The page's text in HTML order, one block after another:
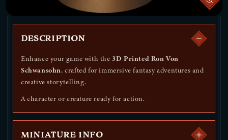
DESCRIPTION
Enhance your game with the3D Printed Ron Von
Schwansohn, crafted for immersive fantasy adventures and
creative storytelling.
A character or creature ready for action.
MINIATURE INFO